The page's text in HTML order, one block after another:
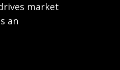
market
an